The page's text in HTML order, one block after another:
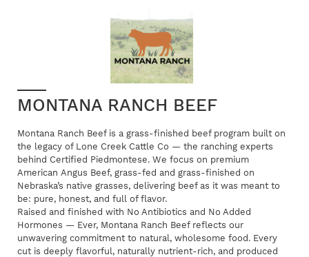
MONTANA RANCH BEEF
Montana Ranch Beef is a grass-finished beef program built on
the legacy of Lone Creek Cattle Co — the ranching experts
behind Certified Piedmontese. We focus on premium
American Angus Beef, grass-fed and grass-finished on
Nebraska’s native grasses, delivering beef as it was meant to
be: pure, honest, and full of flavor.
Raised and finished with No Antibiotics and No Added
Hormones — Ever, Montana Ranch Beef reflects our
unwavering commitment to natural, wholesome food. Every
cut is deeply flavorful, naturally nutrient-rich, and produced